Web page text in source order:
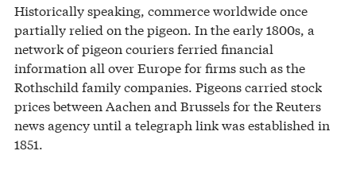
Historically speaking, commerce worldwide once
partially relied on the pigeon. In the early 1800s, a
network of pigeon couriers ferried financial
information all over Europe for firms such as the
Rothschild family companies. Pigeons carried stock
prices between Aachen and Brussels for the Reuters
news agency until a telegraph link was established in
1851.